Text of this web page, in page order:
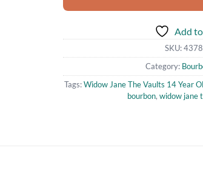
Add
SKU:
Category:
Tags:Widow Jane The Vaults 14 Year
bourbon, widow jane